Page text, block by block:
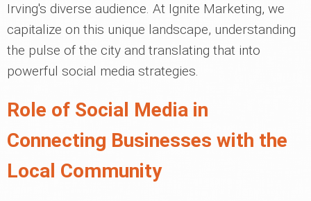
Irving's diverse audience. At Ignite Marketing, we
capitalize on this unique landscape, understanding
the pulse of the city and translating that into
powerful social media strategies.
Role of Social Media in
Connecting Businesses with the
Local Community